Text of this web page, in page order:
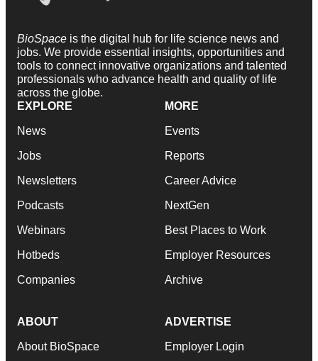
BioSpace is the digital hub for life science news and
jobs. We provide essential insights, opportunities and
tools to connect innovative organizations and talented
professionals who advance health and quality of life
across the globe.
EXPLORE
News
Jobs
Newsletters
Podcasts
Webinars
Hotbeds
Companies
MORE
Events
Reports
Career Advice
NextGen
Best Places to Work
Employer Resources
Archive
ABOUT
About BioSpace
ADVERTISE
Employer Login